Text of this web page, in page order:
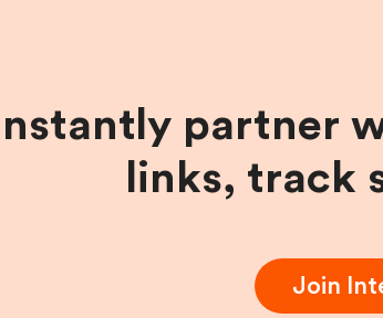
Instantly partner
links, track
Join